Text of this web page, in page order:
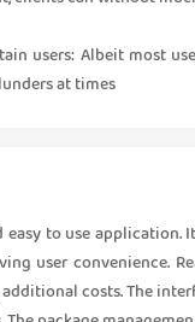
users: Albeit most
at times
to use application.
user convenience.
costs. The